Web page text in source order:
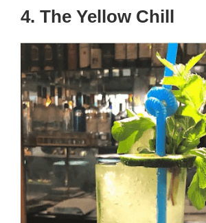
4. The Yellow Chill